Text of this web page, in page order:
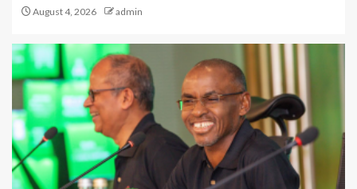
August 4, 2026 admin